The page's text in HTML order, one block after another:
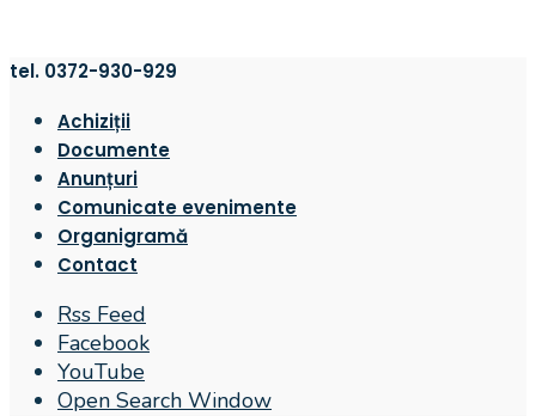
tel. 0372-930-929
Achiziții
Documente
Anunțuri
Comunicate evenimente
Organigramă
Contact
Rss Feed
Facebook
YouTube
Open Search Window